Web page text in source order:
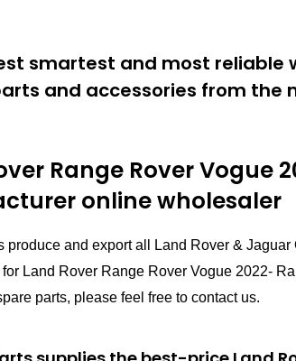
smartest and most
and accessories from the
Range Rover Vogue
online wholesaler
produce and export all Land Rover &
for Land Rover Range Rover Vogue 2022-
parts, please feel free to contact us.